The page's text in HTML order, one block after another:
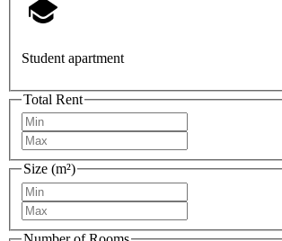
Student apartment
Total Rent
Size (m²)